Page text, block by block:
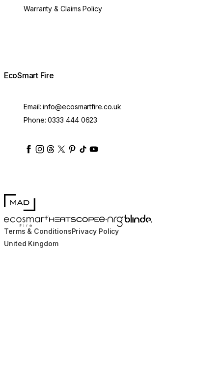
Warranty & Claims Policy
EcoSmart Fire
Email:info@ecosmartfire.co.uk
Phone:0333 444 0623
ecosmartfire
ecosmartfire
ecosmartfire
ecosmartfire
ecosmartfire
ecosmartfire
ecosmartfires
MAD Design
EcoSmart FireHEATSCOPE® Heaters
e-NRG Bioethanol
Blinde Design
Terms & ConditionsPrivacy Policy
United Kingdom